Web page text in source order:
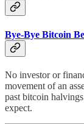
Bye-Bye Bitcoin
No investor or
movement of an
past bitcoin
expect.